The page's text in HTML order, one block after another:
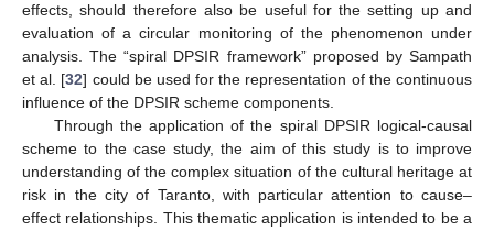
effects, should therefore also be useful for the setting up and
evaluation of a circular monitoring of the phenomenon under
analysis. The “spiral DPSIR framework” proposed by Sampath
et al. [32] could be used for the representation of the continuous
influence of the DPSIR scheme components.
Through the application of the spiral DPSIR logical-causal
scheme to the case study, the aim of this study is to improve
understanding of the complex situation of the cultural heritage at
risk in the city of Taranto, with particular attention to cause–
effect relationships. This thematic application is intended to be a